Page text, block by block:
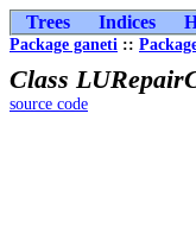
Trees Indices
Package ganeti ::
Class
source code